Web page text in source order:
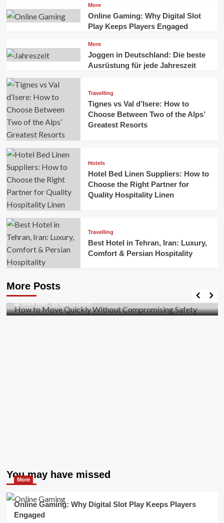
More
Online Gaming: Why Digital Slot
Play Keeps Players Engaged
More
Joggen in Deutschland: Die beste
Ausrüstung für jede Jahreszeit
Travelling
Tignes vs Val d’Isere: How to
Choose Between Two of the Alps’
Greatest Resorts
Hotels
Hotel Bed Linen Suppliers: How to
Choose the Right Partner for
Quality Hospitality Linen
Travelling
Best Hotel in Tehran, Iran: Luxury,
Comfort & Persian Hospitality
More Posts
Business
Safety
Mark Miller April 1, 2026
You may have missed
More
Online Gaming: Why Digital Slot Play Keeps Players
Engaged